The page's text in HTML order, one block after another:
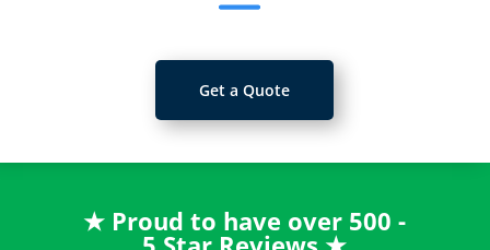
Get a Quote
★ Proud to have over 500 -